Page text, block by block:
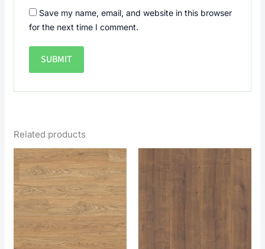
Save my name, email, and website in this browser
for the next time I comment.
Related products